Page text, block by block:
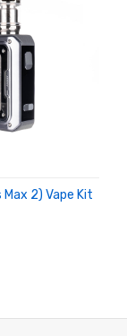
Max 2) Vape Kit